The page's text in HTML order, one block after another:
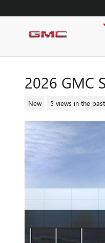
2026 GMC
New 5 views in the